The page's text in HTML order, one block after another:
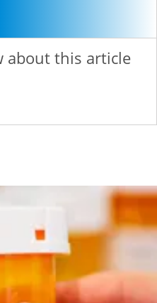
about this article